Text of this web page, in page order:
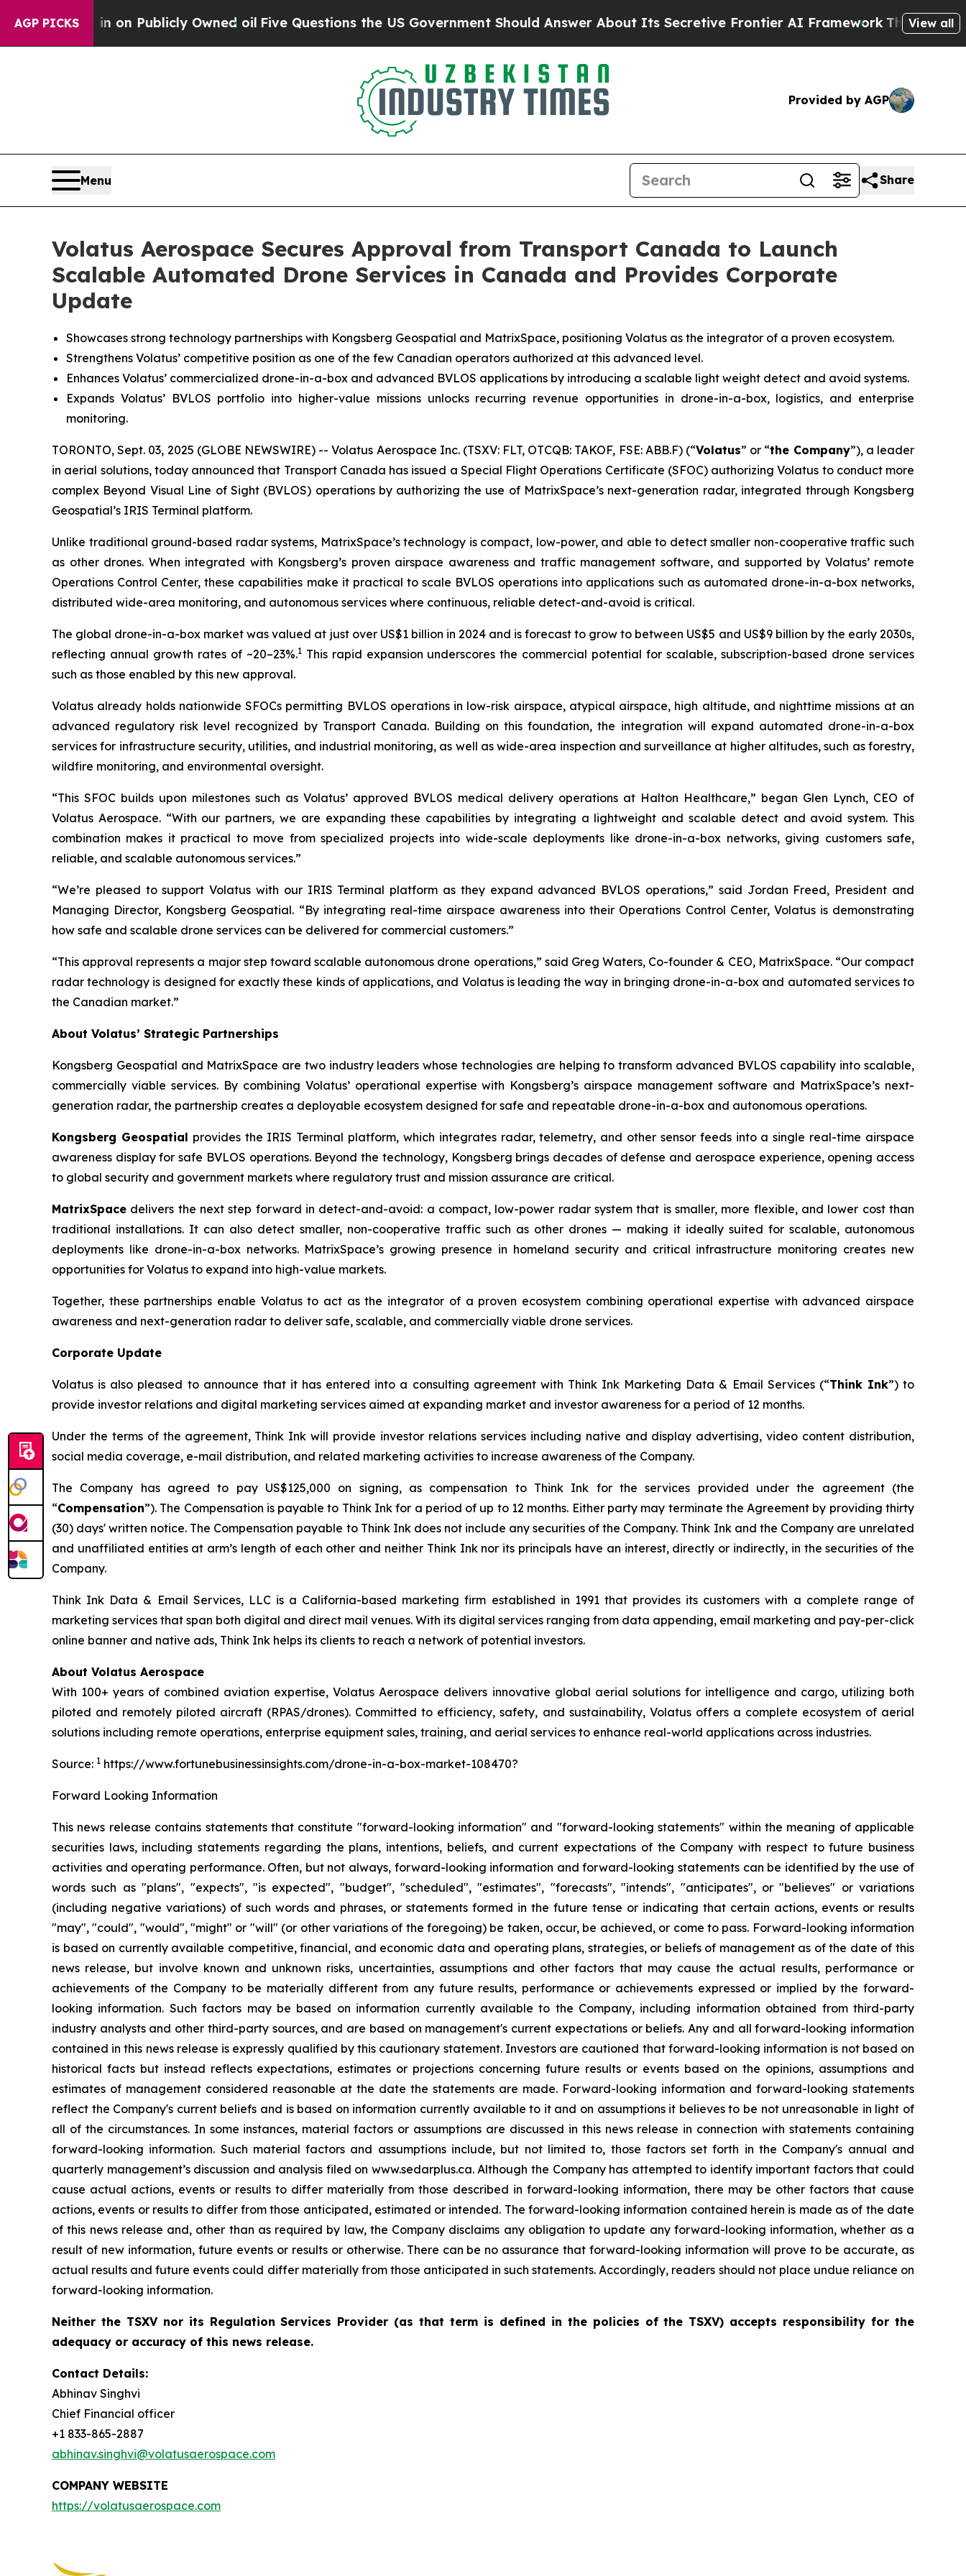
AGP PICKS
on Publicly Owned oilFive Questions the US Government Should Answer About Its Secretive Frontier AI FrameworkThe Cyclospora Mystery:
View all
Provided by AGP
Menu Share
Volatus Aerospace Secures Approval from Transport Canada to Launch
Scalable Automated Drone Services in Canada and Provides Corporate
Update
Showcases strong technology partnerships with Kongsberg Geospatial and MatrixSpace, positioning Volatus as the integrator of a proven ecosystem.
Strengthens Volatus’ competitive position as one of the few Canadian operators authorized at this advanced level.
Enhances Volatus’ commercialized drone-in-a-box and advanced BVLOS applications by introducing a scalable light weight detect and avoid systems.
Expands Volatus’ BVLOS portfolio into higher-value missions unlocks recurring revenue opportunities in drone-in-a-box, logistics, and enterprise
monitoring.
TORONTO, Sept. 03, 2025 (GLOBE NEWSWIRE) -- Volatus Aerospace Inc. (TSXV: FLT, OTCQB: TAKOF, FSE: ABB.F) (“Volatus” or “the Company”), a leader
in aerial solutions, today announced that Transport Canada has issued a Special Flight Operations Certificate (SFOC) authorizing Volatus to conduct more
complex Beyond Visual Line of Sight (BVLOS) operations by authorizing the use of MatrixSpace’s next-generation radar, integrated through Kongsberg
Geospatial’s IRIS Terminal platform.
Unlike traditional ground-based radar systems, MatrixSpace’s technology is compact, low-power, and able to detect smaller non-cooperative traffic such
as other drones. When integrated with Kongsberg’s proven airspace awareness and traffic management software, and supported by Volatus’ remote
Operations Control Center, these capabilities make it practical to scale BVLOS operations into applications such as automated drone-in-a-box networks,
distributed wide-area monitoring, and autonomous services where continuous, reliable detect-and-avoid is critical.
The global drone-in-a-box market was valued at just over US$1 billion in 2024 and is forecast to grow to between US$5 and US$9 billion by the early 2030s,
reflecting annual growth rates of ~20–23%.1This rapid expansion underscores the commercial potential for scalable, subscription-based drone services
such as those enabled by this new approval.
Volatus already holds nationwide SFOCs permitting BVLOS operations in low-risk airspace, atypical airspace, high altitude, and nighttime missions at an
advanced regulatory risk level recognized by Transport Canada. Building on this foundation, the integration will expand automated drone-in-a-box
services for infrastructure security, utilities, and industrial monitoring, as well as wide-area inspection and surveillance at higher altitudes, such as forestry,
wildfire monitoring, and environmental oversight.
“This SFOC builds upon milestones such as Volatus’ approved BVLOS medical delivery operations at Halton Healthcare,” began Glen Lynch, CEO of
Volatus Aerospace. “With our partners, we are expanding these capabilities by integrating a lightweight and scalable detect and avoid system. This
combination makes it practical to move from specialized projects into wide-scale deployments like drone-in-a-box networks, giving customers safe,
reliable, and scalable autonomous services.”
“We’re pleased to support Volatus with our IRIS Terminal platform as they expand advanced BVLOS operations,” said Jordan Freed, President and
Managing Director, Kongsberg Geospatial. “By integrating real-time airspace awareness into their Operations Control Center, Volatus is demonstrating
how safe and scalable drone services can be delivered for commercial customers.”
“This approval represents a major step toward scalable autonomous drone operations,” said Greg Waters, Co-founder & CEO, MatrixSpace. “Our compact
radar technology is designed for exactly these kinds of applications, and Volatus is leading the way in bringing drone-in-a-box and automated services to
the Canadian market.”
About Volatus’ Strategic Partnerships
Kongsberg Geospatial and MatrixSpace are two industry leaders whose technologies are helping to transform advanced BVLOS capability into scalable,
commercially viable services. By combining Volatus’ operational expertise with Kongsberg’s airspace management software and MatrixSpace’s next-
generation radar, the partnership creates a deployable ecosystem designed for safe and repeatable drone-in-a-box and autonomous operations.
Kongsberg Geospatial provides the IRIS Terminal platform, which integrates radar, telemetry, and other sensor feeds into a single real-time airspace
awareness display for safe BVLOS operations. Beyond the technology, Kongsberg brings decades of defense and aerospace experience, opening access
to global security and government markets where regulatory trust and mission assurance are critical.
MatrixSpace delivers the next step forward in detect-and-avoid: a compact, low-power radar system that is smaller, more flexible, and lower cost than
traditional installations. It can also detect smaller, non-cooperative traffic such as other drones — making it ideally suited for scalable, autonomous
deployments like drone-in-a-box networks. MatrixSpace’s growing presence in homeland security and critical infrastructure monitoring creates new
opportunities for Volatus to expand into high-value markets.
Together, these partnerships enable Volatus to act as the integrator of a proven ecosystem combining operational expertise with advanced airspace
awareness and next-generation radar to deliver safe, scalable, and commercially viable drone services.
Corporate Update
Volatus is also pleased to announce that it has entered into a consulting agreement with Think Ink Marketing Data & Email Services (“Think Ink”) to
provide investor relations and digital marketing services aimed at expanding market and investor awareness for a period of 12 months.
Under the terms of the agreement, Think Ink will provide investor relations services including native and display advertising, video content distribution,
social media coverage, e-mail distribution, and related marketing activities to increase awareness of the Company.
The Company has agreed to pay US$125,000 on signing, as compensation to Think Ink for the services provided under the agreement (the
“Compensation”). The Compensation is payable to Think Ink for a period of up to 12 months. Either party may terminate the Agreement by providing thirty
(30) days' written notice. The Compensation payable to Think Ink does not include any securities of the Company. Think Ink and the Company are unrelated
and unaffiliated entities at arm’s length of each other and neither Think Ink nor its principals have an interest, directly or indirectly, in the securities of the
Company.
Think Ink Data & Email Services, LLC is a California-based marketing firm established in 1991 that provides its customers with a complete range of
marketing services that span both digital and direct mail venues. With its digital services ranging from data appending, email marketing and pay-per-click
online banner and native ads, Think Ink helps its clients to reach a network of potential investors.
About Volatus Aerospace
With 100+ years of combined aviation expertise, Volatus Aerospace delivers innovative global aerial solutions for intelligence and cargo, utilizing both
piloted and remotely piloted aircraft (RPAS/drones). Committed to efficiency, safety, and sustainability, Volatus offers a complete ecosystem of aerial
solutions including remote operations, enterprise equipment sales, training, and aerial services to enhance real-world applications across industries.
Source: 1 https://www.fortunebusinessinsights.com/drone-in-a-box-market-108470?
Forward Looking Information
This news release contains statements that constitute "forward-looking information" and "forward-looking statements" within the meaning of applicable
securities laws, including statements regarding the plans, intentions, beliefs, and current expectations of the Company with respect to future business
activities and operating performance. Often, but not always, forward-looking information and forward-looking statements can be identified by the use of
words such as "plans", "expects", "is expected", "budget", "scheduled", "estimates", "forecasts", "intends", "anticipates", or "believes" or variations
(including negative variations) of such words and phrases, or statements formed in the future tense or indicating that certain actions, events or results
"may", "could", "would", "might" or "will" (or other variations of the foregoing) be taken, occur, be achieved, or come to pass. Forward-looking information
is based on currently available competitive, financial, and economic data and operating plans, strategies, or beliefs of management as of the date of this
news release, but involve known and unknown risks, uncertainties, assumptions and other factors that may cause the actual results, performance or
achievements of the Company to be materially different from any future results, performance or achievements expressed or implied by the forward-
looking information. Such factors may be based on information currently available to the Company, including information obtained from third-party
industry analysts and other third-party sources, and are based on management's current expectations or beliefs. Any and all forward-looking information
contained in this news release is expressly qualified by this cautionary statement. Investors are cautioned that forward-looking information is not based on
historical facts but instead reflects expectations, estimates or projections concerning future results or events based on the opinions, assumptions and
estimates of management considered reasonable at the date the statements are made. Forward-looking information and forward-looking statements
reflect the Company's current beliefs and is based on information currently available to it and on assumptions it believes to be not unreasonable in light of
all of the circumstances. In some instances, material factors or assumptions are discussed in this news release in connection with statements containing
forward-looking information. Such material factors and assumptions include, but not limited to, those factors set forth in the Company's annual and
quarterly management’s discussion and analysis filed on www.sedarplus.ca. Although the Company has attempted to identify important factors that could
cause actual actions, events or results to differ materially from those described in forward-looking information, there may be other factors that cause
actions, events or results to differ from those anticipated, estimated or intended. The forward-looking information contained herein is made as of the date
of this news release and, other than as required by law, the Company disclaims any obligation to update any forward-looking information, whether as a
result of new information, future events or results or otherwise. There can be no assurance that forward-looking information will prove to be accurate, as
actual results and future events could differ materially from those anticipated in such statements. Accordingly, readers should not place undue reliance on
forward-looking information.
Neither the TSXV nor its Regulation Services Provider (as that term is defined in the policies of the TSXV) accepts responsibility for the
adequacy or accuracy of this news release.
Contact Details:
Abhinav Singhvi
Chief Financial officer
+1 833-865-2887
abhinav.singhvi@volatusaerospace.com
COMPANY WEBSITE
https://volatusaerospace.com